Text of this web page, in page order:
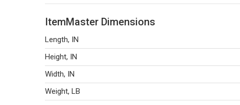
ItemMaster Dimensions
Length, IN
Height, IN
Width, IN
Weight, LB